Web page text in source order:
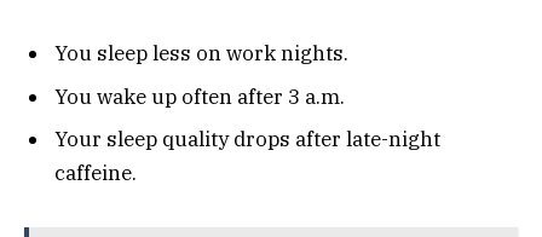
You sleep less on work nights.
You wake up often after 3 a.m.
Your sleep quality drops after late-night
caffeine.